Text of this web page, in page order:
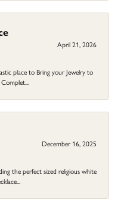
April 21, 2026
place to Bring your Jewelry to
December 16, 2025
the perfect sized religious white